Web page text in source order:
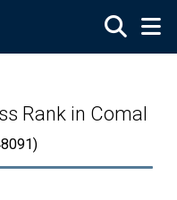
Rank in Comal